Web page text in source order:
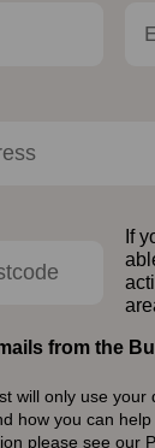
If
from the
will only use
how you can
please see our